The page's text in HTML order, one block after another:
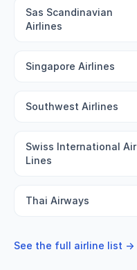
Sas Scandinavian
Airlines
Singapore Airlines
Southwest Airlines
Swiss International Air
Lines
Thai Airways
See the full airline list →